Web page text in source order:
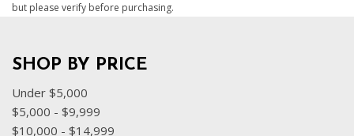
but please verify before purchasing.
SHOP BY PRICE
Under $5,000
$5,000 - $9,999
$10,000 - $14,999